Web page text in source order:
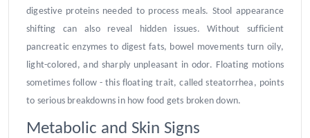
digestive proteins needed to process meals. Stool appearance
shifting can also reveal hidden issues. Without sufficient
pancreatic enzymes to digest fats, bowel movements turn oily,
light-colored, and sharply unpleasant in odor. Floating motions
sometimes follow - this floating trait, called steatorrhea, points
to serious breakdowns in how food gets broken down.
Metabolic and Skin Signs